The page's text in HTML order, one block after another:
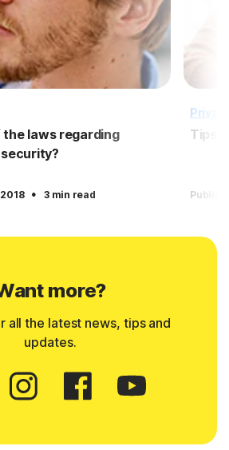
laws regarding
· 3 min read
Tips
more?
all the latest news, tips and
updates.